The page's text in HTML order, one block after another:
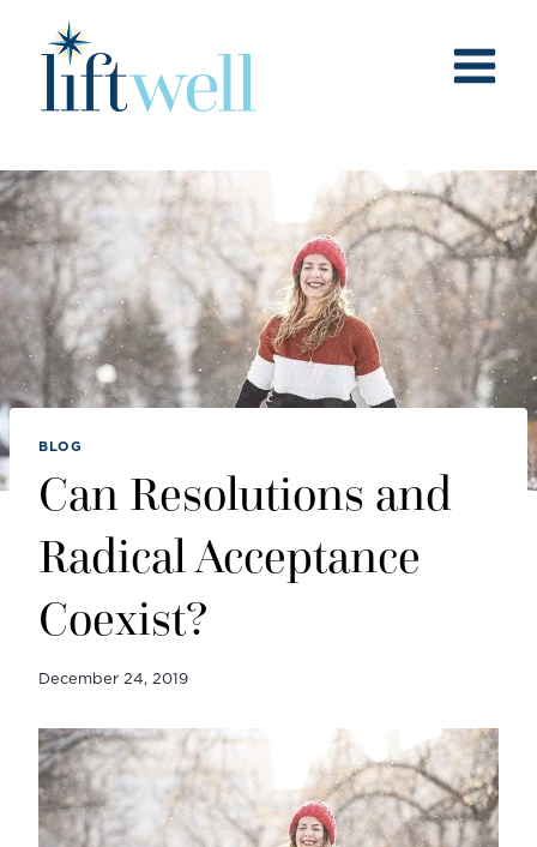
content
BLOG
Can Resolutions and
Radical Acceptance
Coexist?
December 24, 2019